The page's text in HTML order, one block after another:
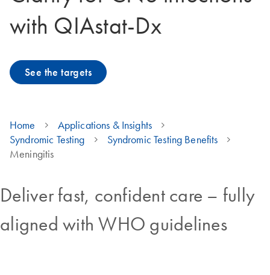
with QIAstat‑Dx
See the targets
Home
Applications & Insights
Syndromic Testing
Syndromic Testing Benefits
Meningitis
Deliver fast, confident care – fully
aligned with WHO guidelines